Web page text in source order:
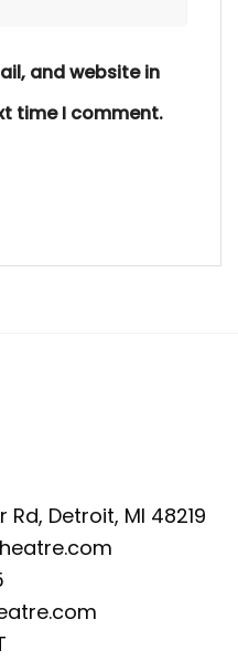
and website in
time I comment.
Rd, Detroit, MI 48219